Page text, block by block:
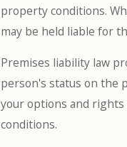
property conditions.
may be held liable for
Premises liability law
person's status on the
your options and
conditions.